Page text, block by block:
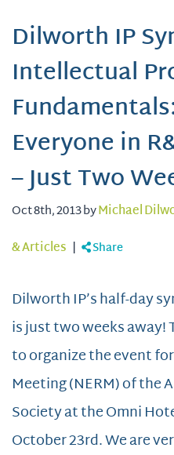
Dilworth IP
Intellectual
Everyone in
– Just Two
Oct 8th, 2013 byMichael
& Articles | Share
Dilworth IP’s half-day
is just two weeks away!
to organize the event
Meeting (NERM) of the
Society at the Omni
October 23rd. We are